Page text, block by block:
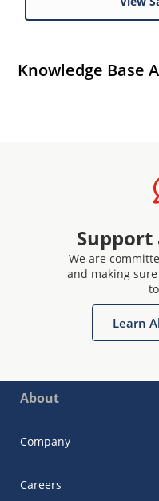
Knowledge Base
Support
We are
and making
Learn
About
Company
Careers